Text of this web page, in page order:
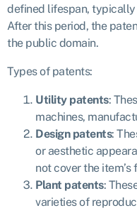
defined lifespan,
After this period, the
the public domain.
Types of patents:
Utility patents:
machines,
Design patents:
or aesthetic
not cover the item’s
Plant patents:
varieties of